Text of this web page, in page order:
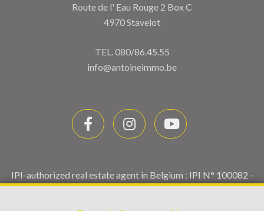
Route de l' Eau Rouge 2 Box C
4970 Stavelot
TEL. 080/86.45.55
info@antoineimmo.be
IPI-authorized real estate agent in Belgium : IPI N° 100082 -
Enterprise number : VAT BE0459.580.159- Supervisory